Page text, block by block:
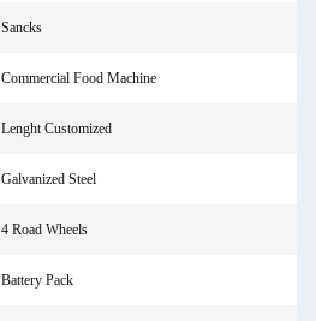
Sancks
Commercial Food Machine
Lenght Customized
Galvanized Steel
4 Road Wheels
Battery Pack